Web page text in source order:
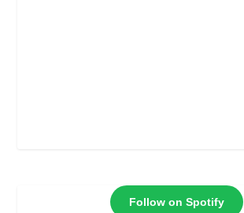
Follow on Spotify